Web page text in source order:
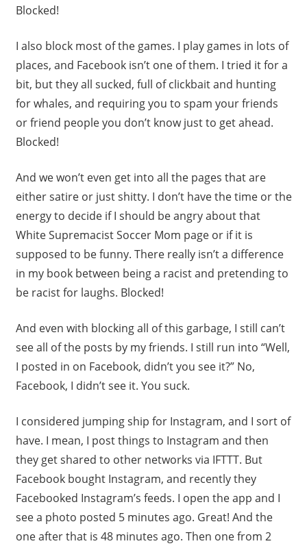
Blocked!
I also block most of the games. I play games in lots of
places, and Facebook isn’t one of them. I tried it for a
bit, but they all sucked, full of clickbait and hunting
for whales, and requiring you to spam your friends
or friend people you don’t know just to get ahead.
Blocked!
And we won’t even get into all the pages that are
either satire or just shitty. I don’t have the time or the
energy to decide if I should be angry about that
White Supremacist Soccer Mom page or if it is
supposed to be funny. There really isn’t a difference
in my book between being a racist and pretending to
be racist for laughs. Blocked!
And even with blocking all of this garbage, I still can’t
see all of the posts by my friends. I still run into “Well,
I posted in on Facebook, didn’t you see it?” No,
Facebook, I didn’t see it. You suck.
I considered jumping ship for Instagram, and I sort of
have. I mean, I post things to Instagram and then
they get shared to other networks via IFTTT. But
Facebook bought Instagram, and recently they
Facebooked Instagram’s feeds. I open the app and I
see a photo posted 5 minutes ago. Great! And the
one after that is 48 minutes ago. Then one from 2